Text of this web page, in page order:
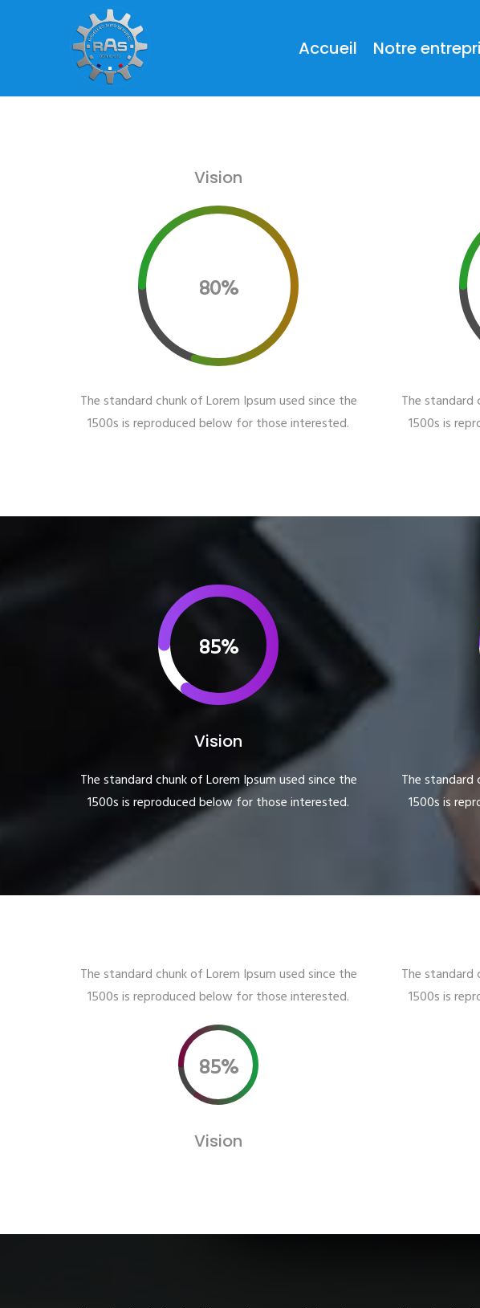
Accueil Notre
Vision
80%
The standard chunk of Lorem Ipsum used since the
1500s is reproduced below for those interested.
The standard
1500s is
85%
Vision
The standard chunk of Lorem Ipsum used since the
1500s is reproduced below for those interested.
The standard
1500s is
The standard chunk of Lorem Ipsum used since the
1500s is reproduced below for those interested.
85%
Vision
The standard
1500s is